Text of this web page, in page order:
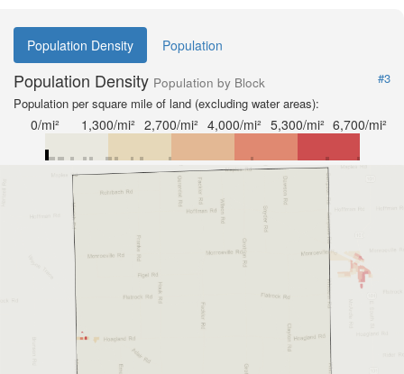
Population Density Population
Population Density Population by Block
#3
Population per square mile of land (excluding water areas):
0/mi² 1,300/mi² 2,700/mi² 4,000/mi² 5,300/mi² 6,700/mi²